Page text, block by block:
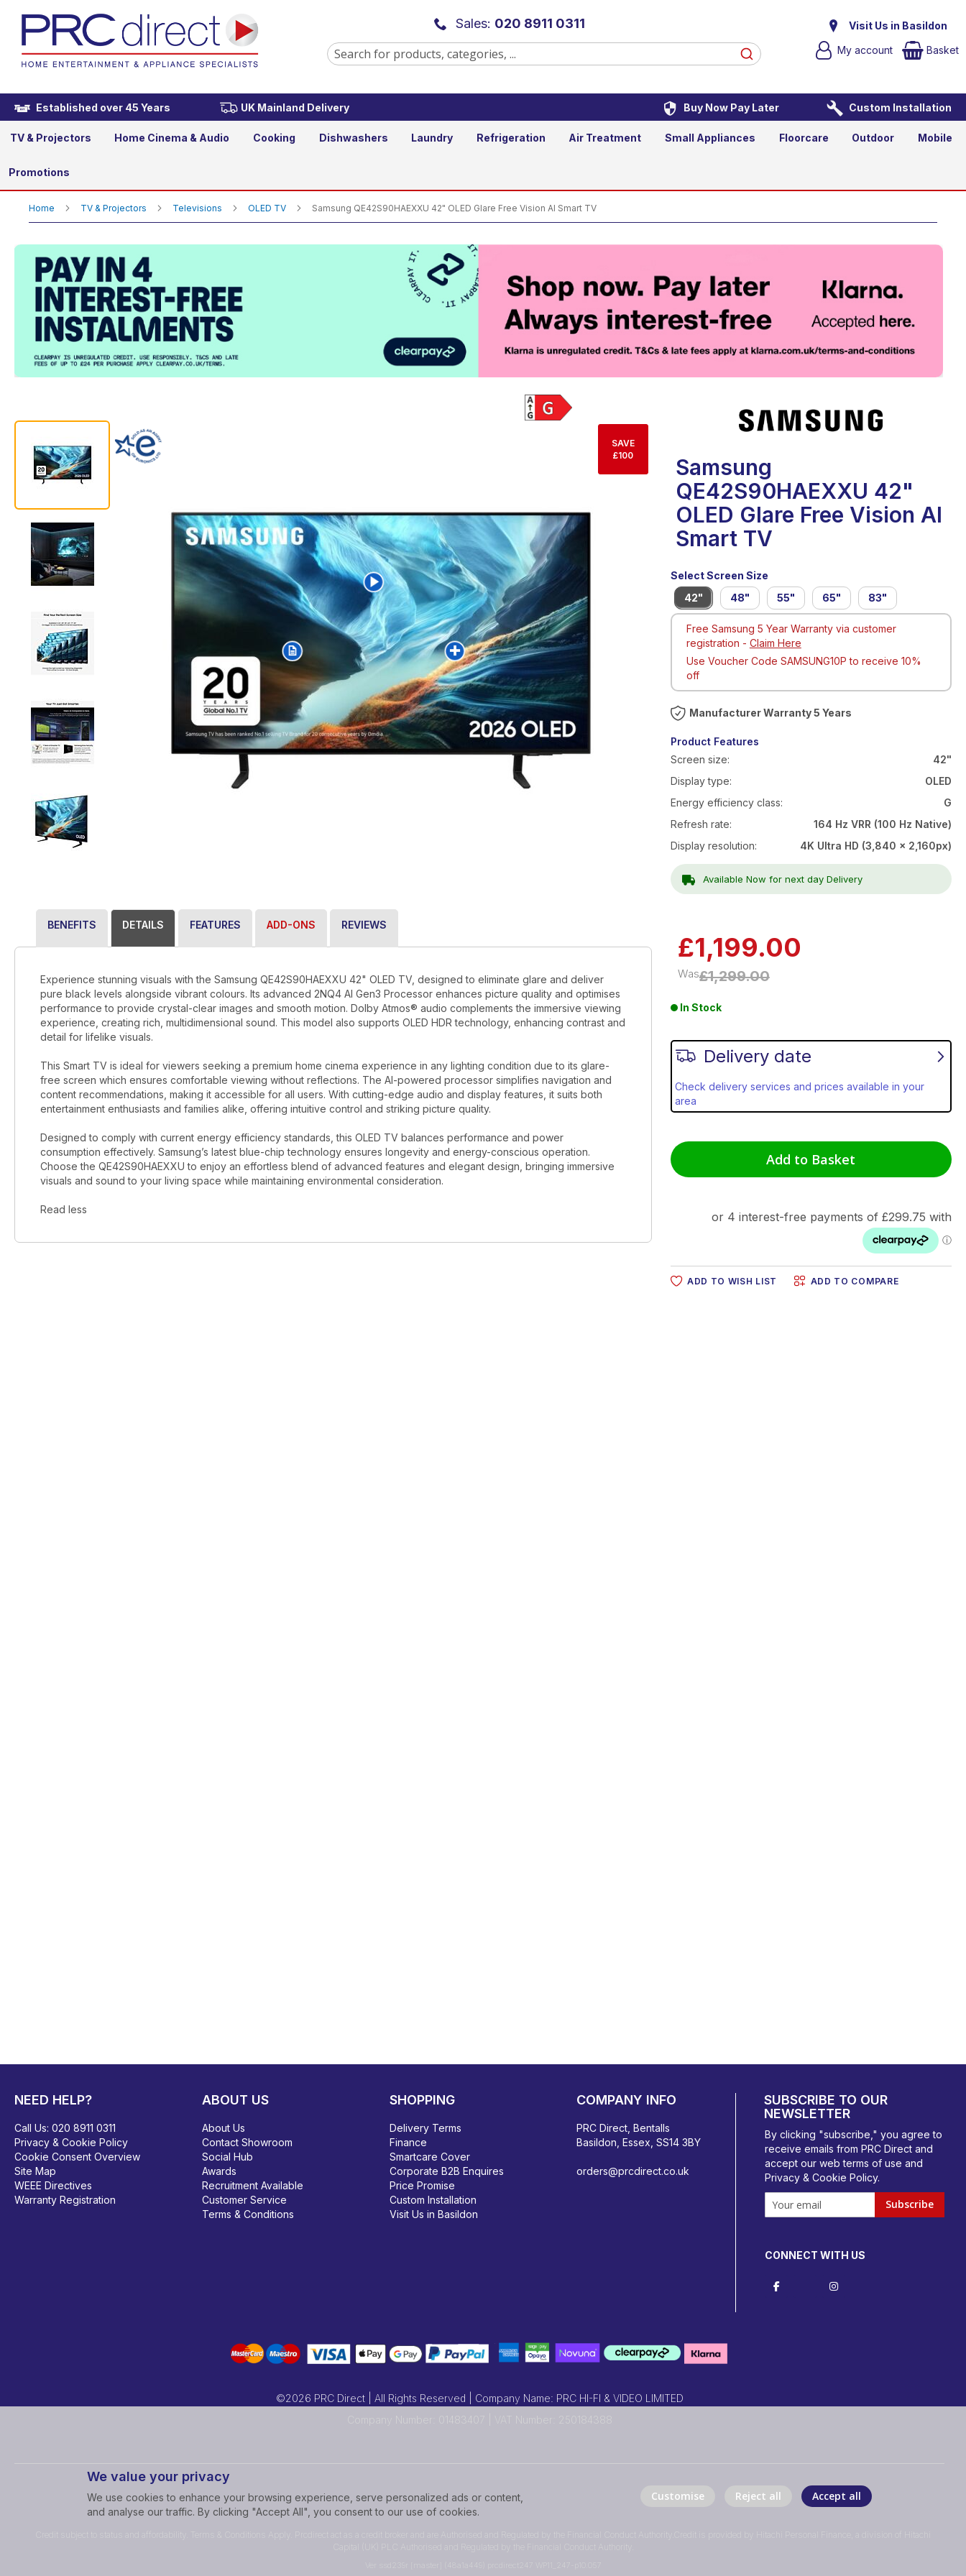
Sales: 020 8911 0311
Visit Us in Basildon
My account
Basket
Established over 45 Years UK Mainland Delivery Buy Now Pay Later Custom Installation
TV & Projectors Home Cinema & Audio Cooking Dishwashers Laundry Refrigeration Air Treatment Small Appliances Floorcare Outdoor Mobile
Promotions
Home TV & Projectors Televisions OLED TV Samsung QE42S90HAEXXU 42" OLED Glare Free Vision AI Smart TV
SAVE
£100
BENEFITS DETAILS
Experience stunning visuals with the Samsung QE42S90HAEXXU 42" OLED TV, designed to eliminate glare and deliver
pure black levels alongside vibrant colours. Its advanced 2NQ4 AI Gen3 Processor enhances picture quality and optimises
performance to provide crystal-clear images and smooth motion. Dolby Atmos® audio complements the immersive viewing
experience, creating rich, multidimensional sound. This model also supports OLED HDR technology, enhancing contrast and
detail for lifelike visuals.
This Smart TV is ideal for viewers seeking a premium home cinema experience in any lighting condition due to its glare-
free screen which ensures comfortable viewing without reflections. The AI-powered processor simplifies navigation and
content recommendations, making it accessible for all users. With cutting-edge audio and display features, it suits both
entertainment enthusiasts and families alike, offering intuitive control and striking picture quality.
Designed to comply with current energy efficiency standards, this OLED TV balances performance and power
consumption effectively. Samsung’s latest blue-chip technology ensures longevity and energy-conscious operation.
Choose the QE42S90HAEXXU to enjoy an effortless blend of advanced features and elegant design, bringing immersive
visuals and sound to your living space while maintaining environmental consideration.
Read less
FEATURES ADD-ONS REVIEWS
Samsung
QE42S90HAEXXU 42"
OLED Glare Free Vision AI
Smart TV
Delivery date
Check delivery services and prices available in your
area
Now
£1,199.00
Was£1,299.00
In Stock
ADD TO WISH LIST ADD TO COMPARE
Add to Basket
Free Samsung 5 Year Warranty via customer
registration - Claim Here
Use Voucher Code SAMSUNG10P to receive 10%
off
Warranty 5 Years
Product Features
Screen size:
42"
Display type:
OLED
Energy efficiency class:
G
Refresh rate:
164 Hz VRR (100 Hz Native)
Display resolution:
4K Ultra HD (3,840 x 2,160px)
Available Now for next day Delivery
Select Screen Size
42"
48" 55" 65" 83"
Samsung QE42S90HAEXXU 42" OLED Glare Free Vision AI Smart TV
Now
£1,199.00Was £1,299.00
Qty Add to Basket
NEED HELP?
Call Us: 020 8911 0311
Privacy & Cookie Policy
Cookie Consent Overview
Site Map
WEEE Directives
Warranty Registration
ABOUT US
About Us
Contact Showroom
Social Hub
Awards
Recruitment Available
Customer Service
Terms & Conditions
SHOPPING
Delivery Terms
Finance
Smartcare Cover
Corporate B2B Enquires
Price Promise
Custom Installation
Visit Us in Basildon
COMPANY INFO
PRC Direct, Bentalls
Basildon, Essex, SS14 3BY
orders@prcdirect.co.uk
SUBSCRIBE TO OUR
NEWSLETTER
By clicking "subscribe," you agree to
receive emails from PRC Direct and
accept ourweb terms of use and
Privacy & Cookie Policy.
Subscribe
CONNECT WITH US
©2026 PRC Direct | All Rights Reserved | Company Name: PRC HI-FI & VIDEO LIMITED
Company Number: 01483407 | VAT Number: 250184388
We value your privacy
We use cookies to enhance your browsing experience, serve personalized ads or content,
and analyse our traffic. By clicking "Accept All", you consent to our use of cookies.
Customise Reject all Accept all
Credit subject to status and affordability. Terms & Conditions Apply. Prcdirect act as a credit broker and are Authorised and Regulated by the Financial Conduct Authority.Credit is provided by Hitachi Personal Finance, a division of Hitachi
Capital (UK) PLC Authorised and Regulated by the Financial Conduct Authority.
Ver ssd239r [master] (48a1a449) prcdirect247 WP11_247-p10.057